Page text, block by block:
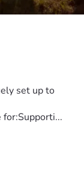
set up to
for:Supporti...